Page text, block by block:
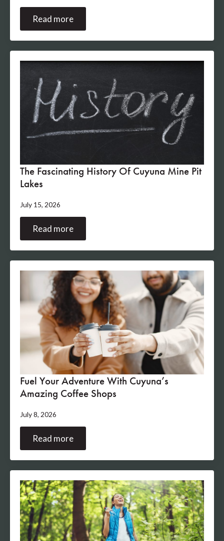
Read more
The Fascinating History Of Cuyuna Mine Pit
Lakes
July 15, 2026
Read more
Fuel Your Adventure With Cuyuna’s
Amazing Coffee Shops
July 8, 2026
Read more